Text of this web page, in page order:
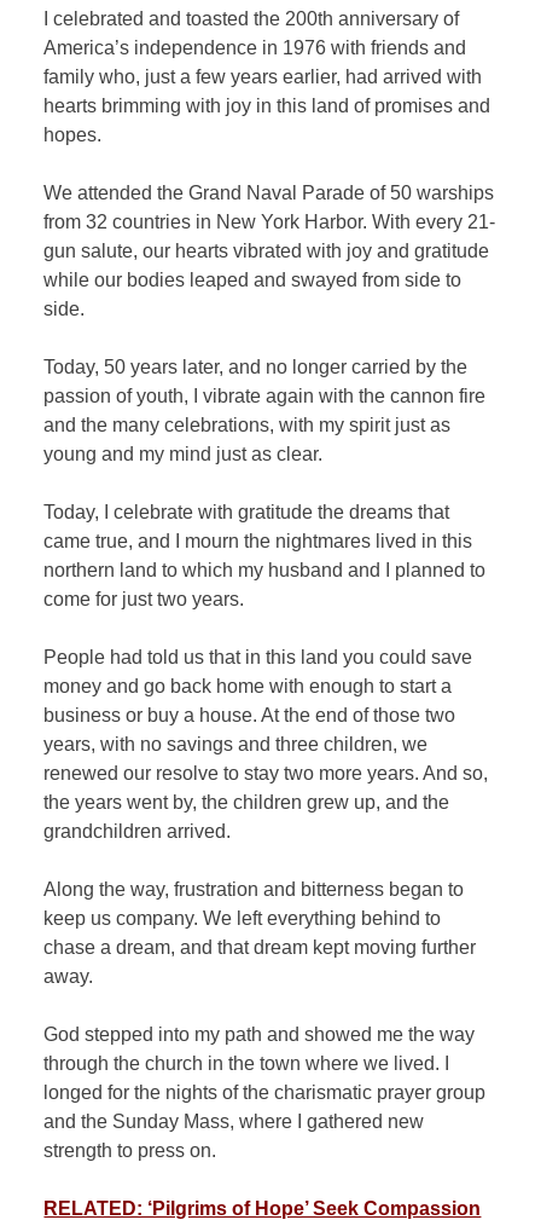
I celebrated and toasted the 200th anniversary of
America’s independence in 1976 with friends and
family who, just a few years earlier, had arrived with
hearts brimming with joy in this land of promises and
hopes.
We attended the Grand Naval Parade of 50 warships
from 32 countries in New York Harbor. With every 21-
gun salute, our hearts vibrated with joy and gratitude
while our bodies leaped and swayed from side to
side.
Today, 50 years later, and no longer carried by the
passion of youth, I vibrate again with the cannon fire
and the many celebrations, with my spirit just as
young and my mind just as clear.
Today, I celebrate with gratitude the dreams that
came true, and I mourn the nightmares lived in this
northern land to which my husband and I planned to
come for just two years.
People had told us that in this land you could save
money and go back home with enough to start a
business or buy a house. At the end of those two
years, with no savings and three children, we
renewed our resolve to stay two more years. And so,
the years went by, the children grew up, and the
grandchildren arrived.
Along the way, frustration and bitterness began to
keep us company. We left everything behind to
chase a dream, and that dream kept moving further
away.
God stepped into my path and showed me the way
through the church in the town where we lived. I
longed for the nights of the charismatic prayer group
and the Sunday Mass, where I gathered new
strength to press on.
RELATED: ‘Pilgrims of Hope’ Seek Compassion